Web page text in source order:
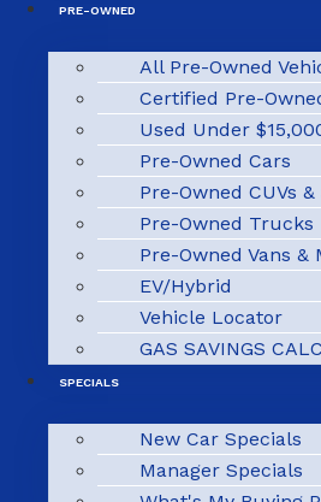
PRE-OWNED
All Pre-Owned
Certified Pre-
Used Under
Pre-Owned Cars
Pre-Owned CUVs &
Pre-Owned Trucks
Pre-Owned Vans &
EV/Hybrid
Vehicle Locator
GAS SAVINGS
SPECIALS
New Car Specials
Manager Specials